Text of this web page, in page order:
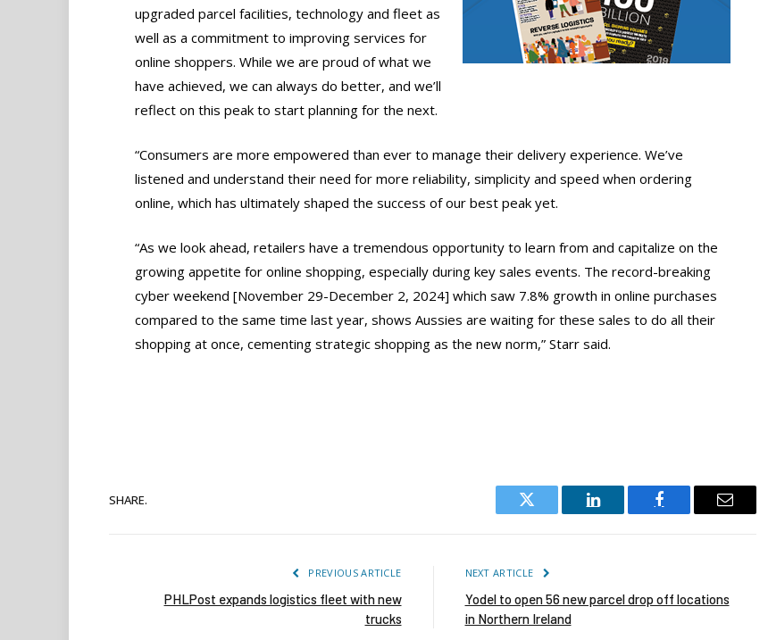
upgraded parcel facilities, technology and fleet as
well as a commitment to improving services for
online shoppers. While we are proud of what we
have achieved, we can always do better, and we’ll
reflect on this peak to start planning for the next.
“Consumers are more empowered than ever to manage their delivery experience. We’ve
listened and understand their need for more reliability, simplicity and speed when ordering
online, which has ultimately shaped the success of our best peak yet.
“As we look ahead, retailers have a tremendous opportunity to learn from and capitalize on the
growing appetite for online shopping, especially during key sales events. The record-breaking
cyber weekend [November 29-December 2, 2024] which saw 7.8% growth in online purchases
compared to the same time last year, shows Aussies are waiting for these sales to do all their
shopping at once, cementing strategic shopping as the new norm,” Starr said.
SHARE.
Twitter
LinkedIn Facebook Email
PREVIOUS ARTICLE
PHLPost expands logistics fleet with new
trucks
NEXT ARTICLE
Yodel to open 56 new parcel drop off locations
in Northern Ireland